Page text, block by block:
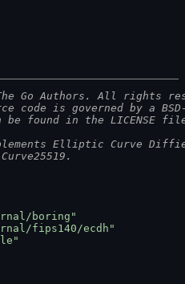
Go Authors. All rights
code is governed by a
found in the LICENSE
Elliptic Curve
boring"
fips140/ecdh"